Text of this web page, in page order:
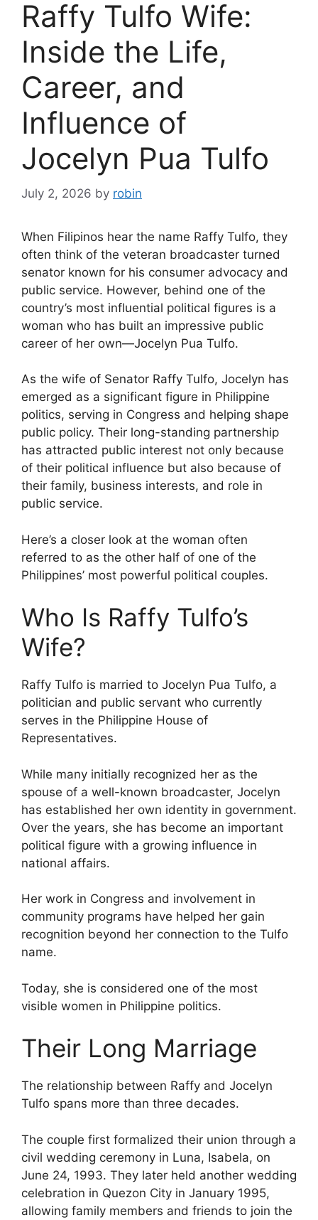
Raffy Tulfo Wife:
Inside the Life,
Career, and
Influence of
Jocelyn Pua Tulfo
July 2, 2026 by robin
When Filipinos hear the name Raffy Tulfo, they
often think of the veteran broadcaster turned
senator known for his consumer advocacy and
public service. However, behind one of the
country’s most influential political figures is a
woman who has built an impressive public
career of her own—Jocelyn Pua Tulfo.
As the wife of Senator Raffy Tulfo, Jocelyn has
emerged as a significant figure in Philippine
politics, serving in Congress and helping shape
public policy. Their long-standing partnership
has attracted public interest not only because
of their political influence but also because of
their family, business interests, and role in
public service.
Here’s a closer look at the woman often
referred to as the other half of one of the
Philippines’ most powerful political couples.
Who Is Raffy Tulfo’s
Wife?
Raffy Tulfo is married to Jocelyn Pua Tulfo, a
politician and public servant who currently
serves in the Philippine House of
Representatives.
While many initially recognized her as the
spouse of a well-known broadcaster, Jocelyn
has established her own identity in government.
Over the years, she has become an important
political figure with a growing influence in
national affairs.
Her work in Congress and involvement in
community programs have helped her gain
recognition beyond her connection to the Tulfo
name.
Today, she is considered one of the most
visible women in Philippine politics.
Their Long Marriage
The relationship between Raffy and Jocelyn
Tulfo spans more than three decades.
The couple first formalized their union through a
civil wedding ceremony in Luna, Isabela, on
June 24, 1993. They later held another wedding
celebration in Quezon City in January 1995,
allowing family members and friends to join the